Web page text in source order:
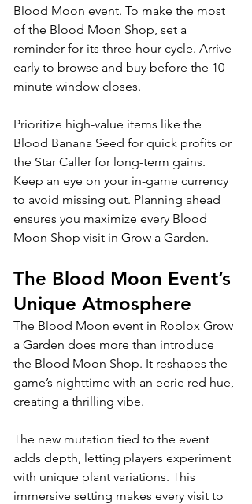
Blood Moon event. To make the most
of the Blood Moon Shop, set a
reminder for its three-hour cycle. Arrive
early to browse and buy before the 10-
minute window closes.
Prioritize high-value items like the
Blood Banana Seed for quick profits or
the Star Caller for long-term gains.
Keep an eye on your in-game currency
to avoid missing out. Planning ahead
ensures you maximize every Blood
Moon Shop visit in Grow a Garden.
The Blood Moon Event’s
Unique Atmosphere
The Blood Moon event in Roblox Grow
a Garden does more than introduce
the Blood Moon Shop. It reshapes the
game’s nighttime with an eerie red hue,
creating a thrilling vibe.
The new mutation tied to the event
adds depth, letting players experiment
with unique plant variations. This
immersive setting makes every visit to